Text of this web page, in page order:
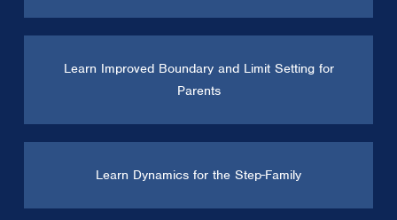
Learn Improved Boundary and Limit Setting for
Parents
Learn Dynamics for the Step-Family